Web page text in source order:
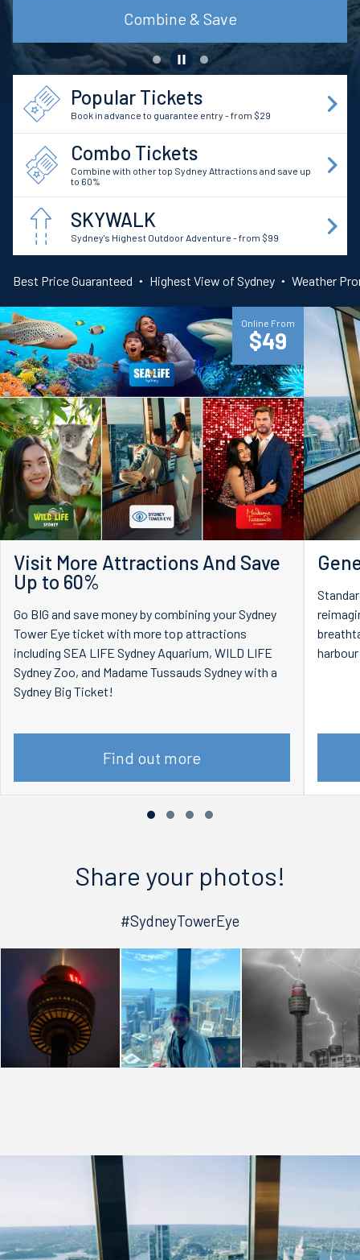
Find out more
Popular Tickets
Book in advance to guarantee entry - from $29
Combo Tickets
Combine with other top Sydney Attractions and save up
to 60%
SKYWALK
Sydney's Highest Outdoor Adventure - from $99
Best Price Guaranteed Highest View of Sydney Weather
Online From
$49
Visit More Attractions And Save
Up to 60%
Go BIG and save money by combining your Sydney
Tower Eye ticket with more top attractions
including SEA LIFE Sydney Aquarium, WILD LIFE
Sydney Zoo, and Madame Tussauds Sydney with a
Sydney Big Ticket!
Find out more
Share your photos!
#SydneyTowerEye